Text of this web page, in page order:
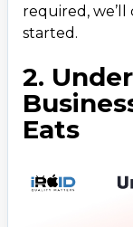
required,
started.
2.
Eats